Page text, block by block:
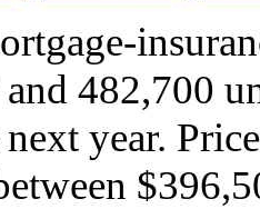
482,700
year.